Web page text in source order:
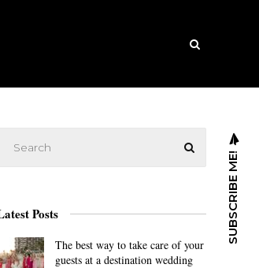
SUBSCRIBE ME!
Posts
The best way to take care of your
guests at a destination wedding